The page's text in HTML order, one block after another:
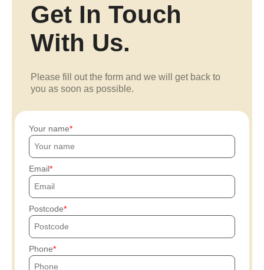
Get In Touch
With Us.
Please fill out the form and we will get back to
you as soon as possible.
Your name
Email
Postcode
Phone